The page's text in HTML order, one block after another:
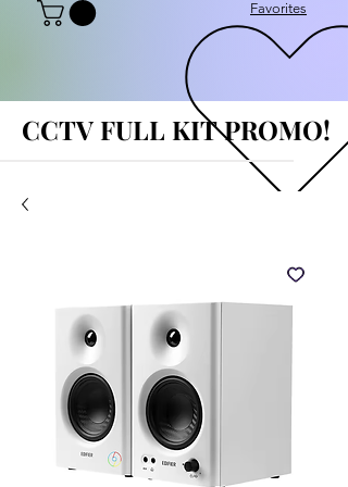
Favorites
CCTV FULL KIT PROMO!
CCTV FULL KIT PROMO!